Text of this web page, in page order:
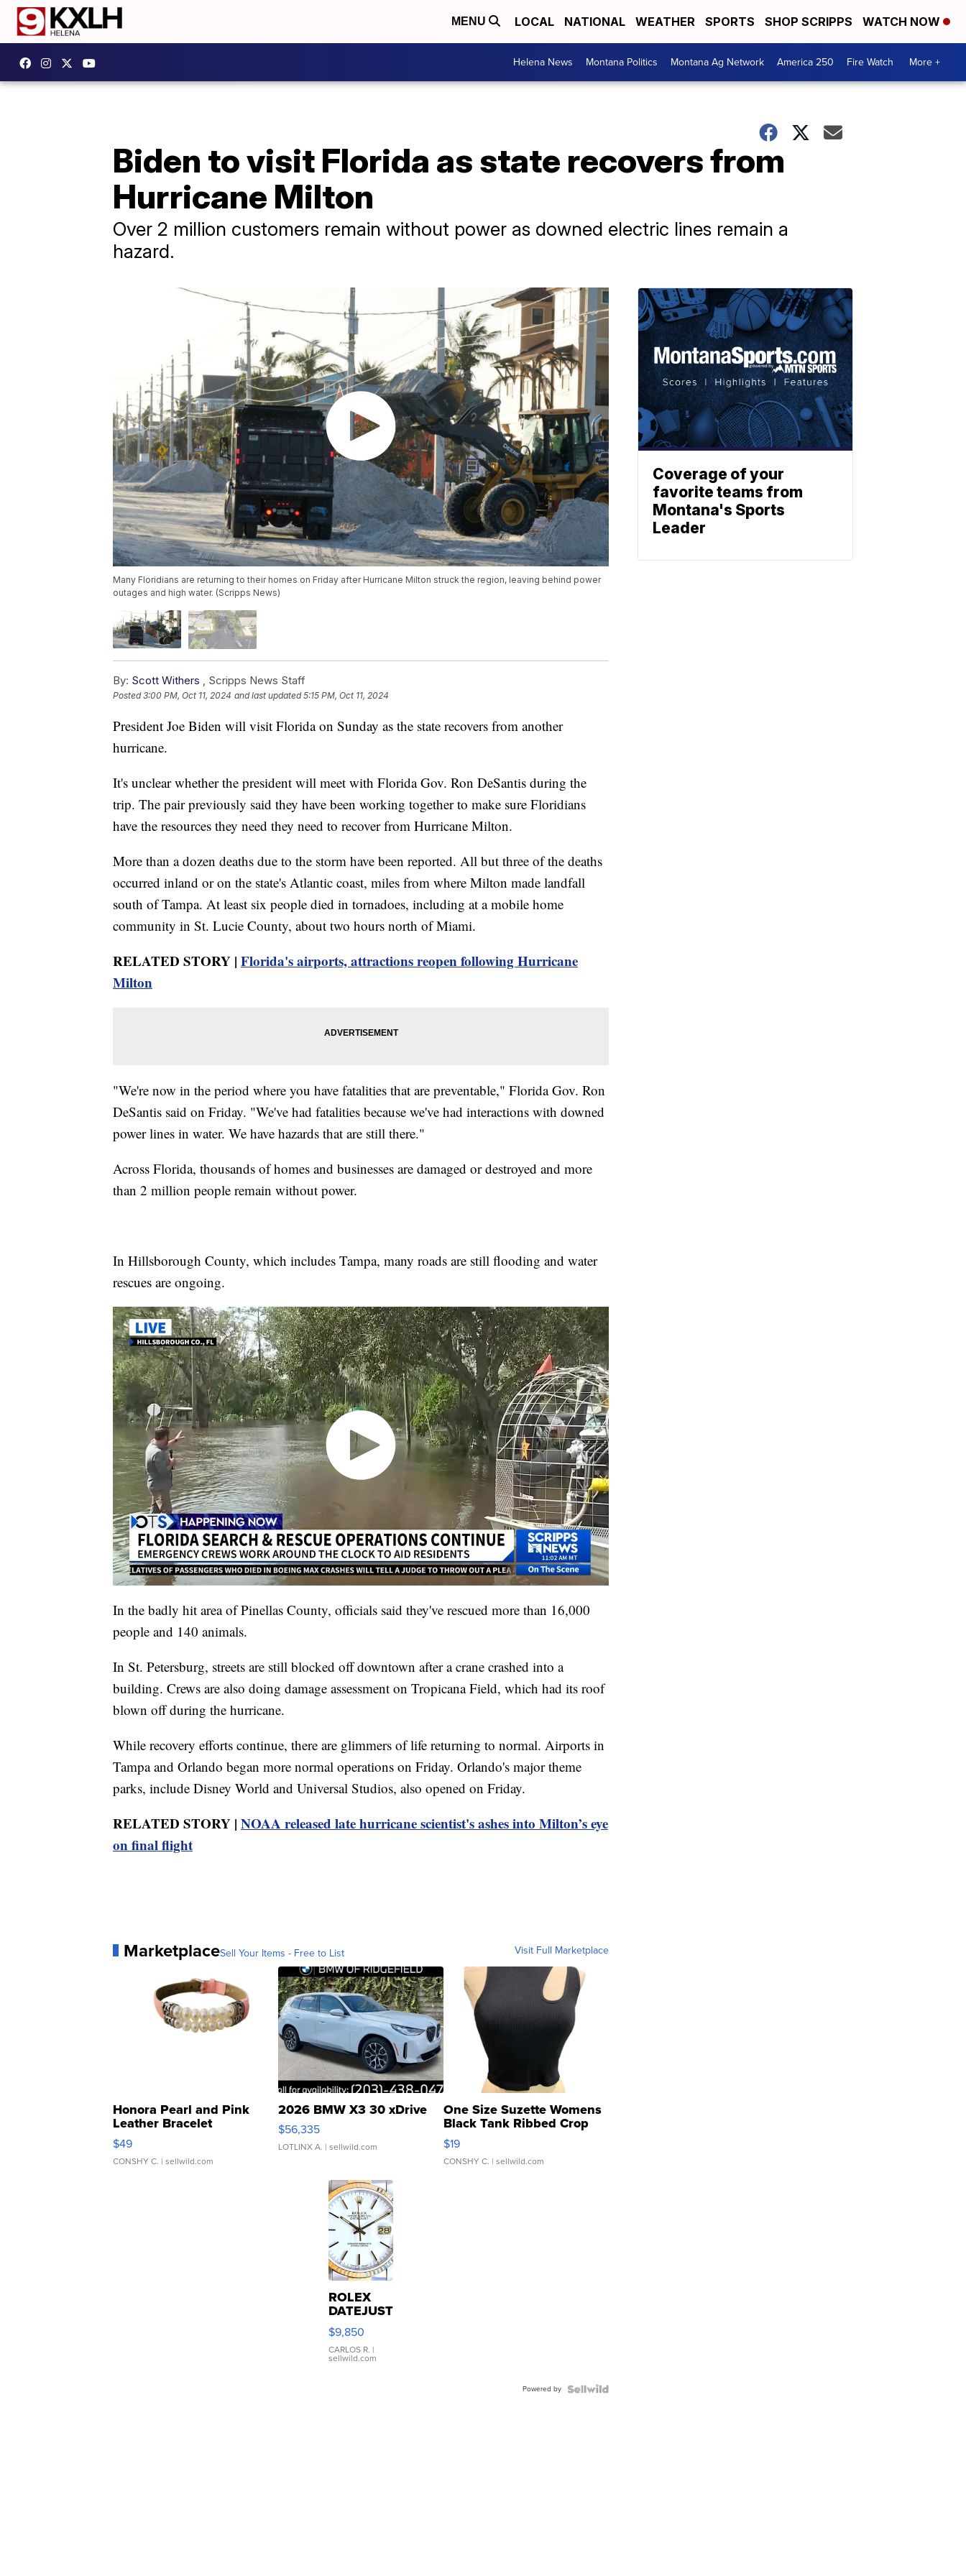
MENU LOCAL NATIONAL WEATHER SPORTS SHOP SCRIPPS WATCH NOW
Helena News Montana Politics Montana Ag Network America 250 Fire Watch More +
Biden to visit Florida as state recovers from
Hurricane Milton
Over 2 million customers remain without power as downed electric lines remain a
hazard.
Many Floridians are returning to their homes on Friday after Hurricane Milton struck the region, leaving behind power
outages and high water. (Scripps News)
By: Scott Withers Scripps News Staff
Posted3:00 PM, Oct 11, 2024 and last updated 5:15 PM, Oct 11, 2024
President Joe Biden will visit Florida on Sunday as the state recovers from another
hurricane.
It's unclear whether the president will meet with Florida Gov. Ron DeSantis during the
trip. The pair previously said they have been working together to make sure Floridians
have the resources they need they need to recover from Hurricane Milton.
More than a dozen deaths due to the storm have been reported. All but three of the deaths
occurred inland or on the state's Atlantic coast, miles from where Milton made landfall
south of Tampa. At least six people died in tornadoes, including at a mobile home
community in St. Lucie County, about two hours north of Miami.
RELATED STORY | Florida's airports, attractions reopen following Hurricane
Milton
"We're now in the period where you have fatalities that are preventable," Florida Gov. Ron
DeSantis said on Friday. "We've had fatalities because we've had interactions with downed
power lines in water. We have hazards that are still there."
Across Florida, thousands of homes and businesses are damaged or destroyed and more
than 2 million people remain without power.
In Hillsborough County, which includes Tampa, many roads are still flooding and water
rescues are ongoing.
In the badly hit area of Pinellas County, officials said they've rescued more than 16,000
people and 140 animals.
In St. Petersburg, streets are still blocked off downtown after a crane crashed into a
building. Crews are also doing damage assessment on Tropicana Field, which had its roof
blown off during the hurricane.
While recovery efforts continue, there are glimmers of life returning to normal. Airports in
Tampa and Orlando began more normal operations on Friday. Orlando's major theme
parks, include Disney World and Universal Studios, also opened on Friday.
RELATED STORY | NOAA released late hurricane scientist's ashes into Milton’s eye
on final flight
MarketplaceSell Your Items - Free to List Visit Full Marketplace
Honora Pearl and Pink
Leather Bracelet
Adjustable Buckle Clo...
$49
CONSHY C. | sellwild.com
2026 BMW X3 30 xDrive
$56,335
LOTLINX A. | sellwild.com
One Size Suzette Womens
Black Tank Ribbed Crop
Asymmetrical ...
$19
CONSHY C. | sellwild.com
ROLEX
DATEJUST
16233
WHITE
DIAL
FLUTED
$9,850
CARLOS R. |
sellwild.com
Powered by
Coverage of your
favorite teams from
Montana's Sports
Leader